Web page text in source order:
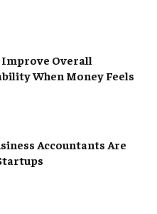
Improve Overall
When Money Feels
Accountants Are